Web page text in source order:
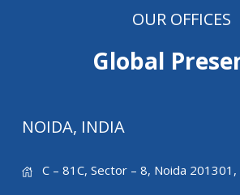
OUR OFFICES
Global
NOIDA, INDIA
C – 81C, Sector – 8, Noida 201301,